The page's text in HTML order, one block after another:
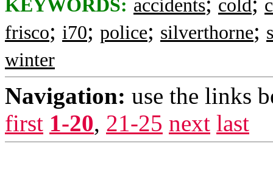
KEYWORDS: accidents cold
frisco; i70; police; silverthorne;
winter
Navigation: use the links
first 1-20, 21-25 next last